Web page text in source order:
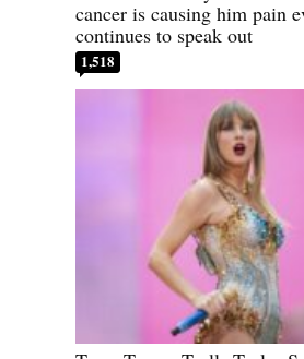
cancer is causing him pain
continues to speak out
1,518